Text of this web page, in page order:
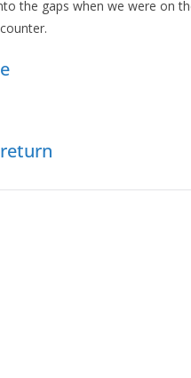
the gaps when we were on